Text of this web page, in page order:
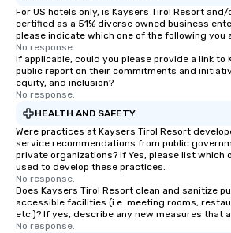
For US hotels only, is Kaysers Tirol Resort
certified as a 51% diverse owned business
please indicate which one of the following you
No response.
If applicable, could you please provide a link to
public report on their commitments and
equity, and inclusion?
No response.
HEALTH AND SAFETY
Were practices at Kaysers Tirol Resort
service recommendations from public
private organizations? If Yes, please list which
used to develop these practices.
No response.
Does Kaysers Tirol Resort clean and sanitize
accessible facilities (i.e. meeting rooms,
etc.)? If yes, describe any new measures that
No response.